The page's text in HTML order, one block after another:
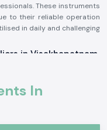
These instruments
to their reliable operation
in daily and challenging
in Visakhapatnam
the part of assuring the
that are conformable
contributes to the
trust in daily electrical
In